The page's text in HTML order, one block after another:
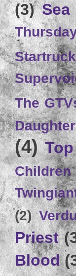
(3)
The
Daughter
(4)
(2)
Priest
Blood